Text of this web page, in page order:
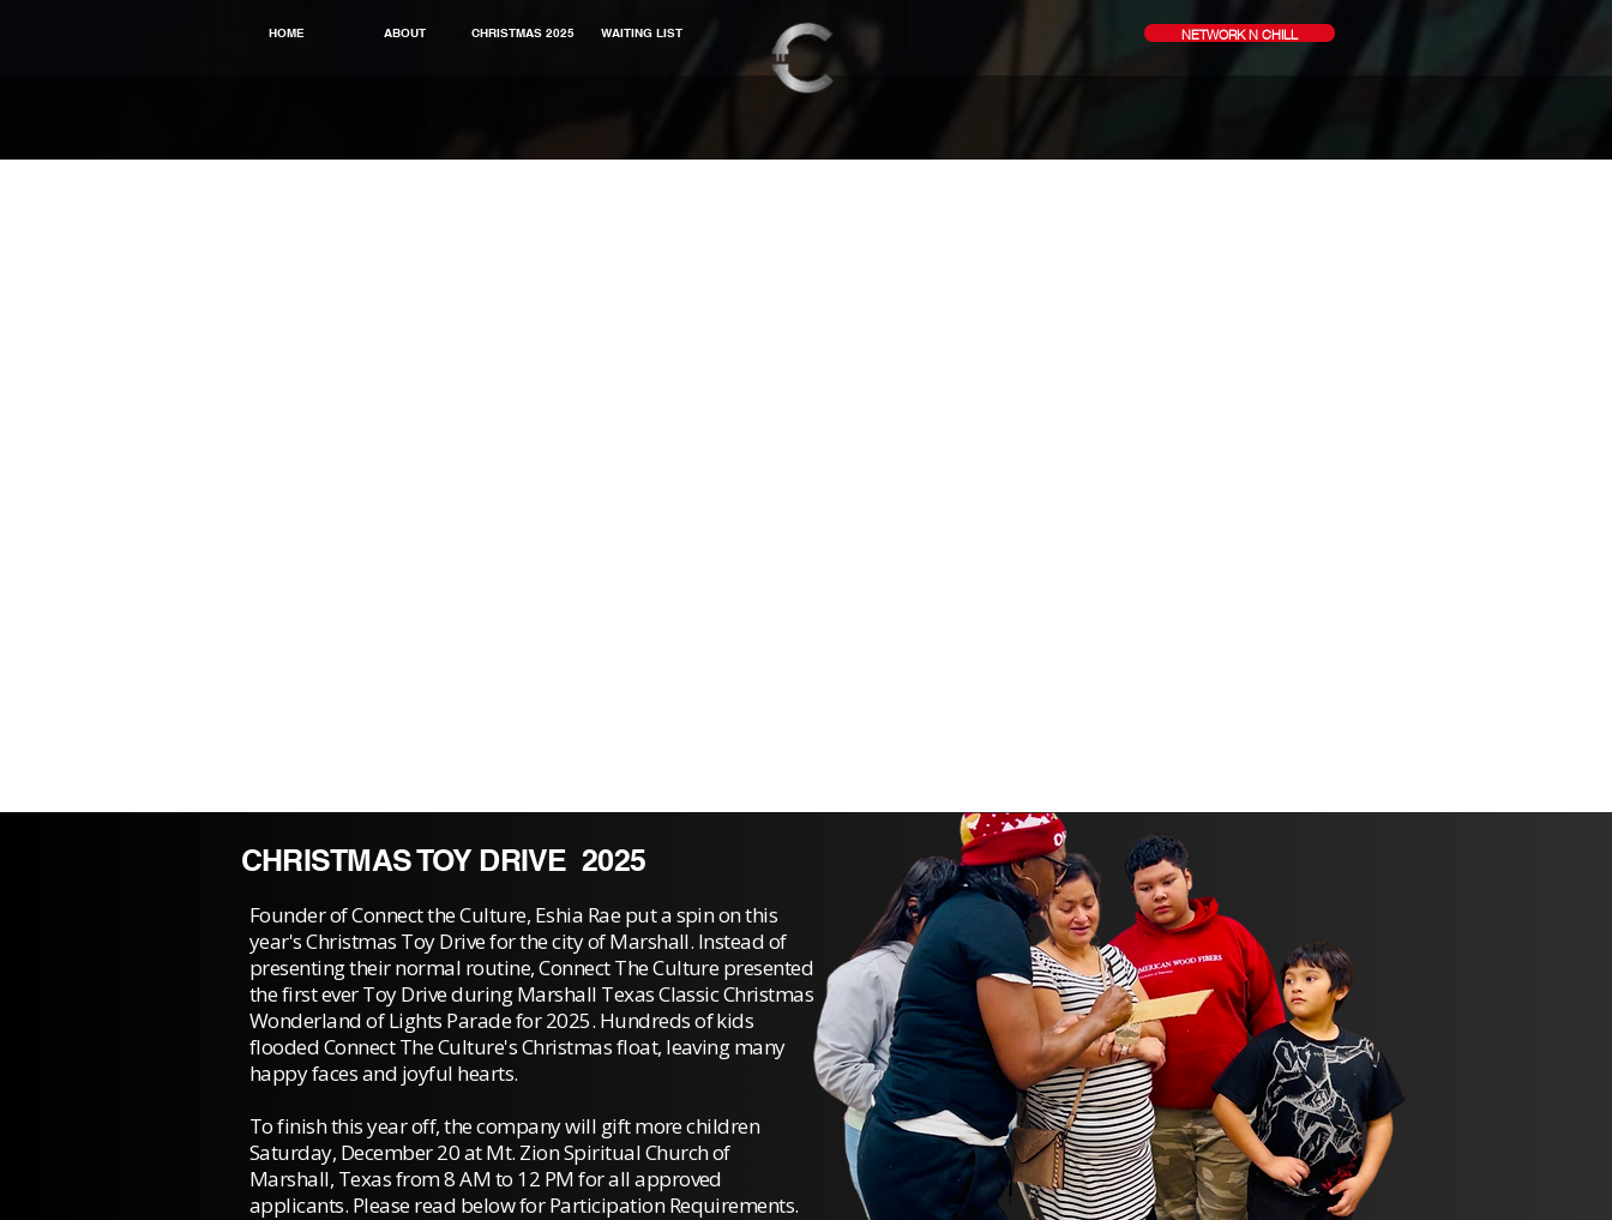
HOME ABOUT CHRISTMAS 2025 WAITING LIST NETWORK N CHILL
CHRISTMAS TOY DRIVE 2025
Founder of Connect the Culture, Eshia Rae put a spin on this
year's Christmas Toy Drive for the city of Marshall. Instead of
presenting their normal routine, Connect The Culture presented
the first ever Toy Drive during Marshall Texas Classic Christmas
Wonderland of Lights Parade for 2025. Hundreds of kids
flooded Connect The Culture's Christmas float, leaving many
happy faces and joyful hearts.
To finish this year off, the company will gift more children
Saturday, December 20 at Mt. Zion Spiritual Church of
Marshall, Texas from 8 AM to 12 PM for all approved
applicants. Please read below for Participation Requirements.